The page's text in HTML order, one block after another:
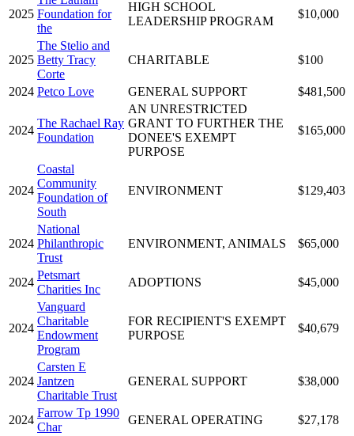
2025 Foundation for
the
HIGH SCHOOL
LEADERSHIP PROGRAM
$10,000
2025
The Stelio and
Betty Tracy
Corte
CHARITABLE $100
2024 Petco Love GENERAL SUPPORT $481,500
2024
The Rachael Ray
Foundation
AN UNRESTRICTED
GRANT TO FURTHER THE
DONEE'S EXEMPT
PURPOSE
$165,000
2024
Coastal
Community
Foundation of
South
ENVIRONMENT $129,403
2024
National
Philanthropic
Trust
ENVIRONMENT, ANIMALS $65,000
2024
Petsmart
Charities Inc
ADOPTIONS $45,000
2024
Vanguard
Charitable
Endowment
Program
FOR RECIPIENT'S EXEMPT
PURPOSE
$40,679
2024
Carsten E
Jantzen
Charitable Trust
GENERAL SUPPORT $38,000
2024
Farrow Tp 1990
Char
GENERAL OPERATING $27,178